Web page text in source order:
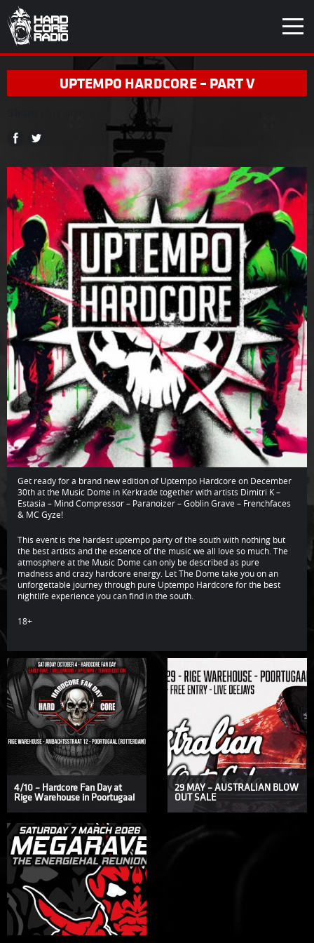
UPTEMPO HARDCORE – PART V
Get ready for a brand new edition of Uptempo Hardcore on December
30th at the Music Dome in Kerkrade together with artists Dimitri K –
Estasia – Mind Compressor – Paranoizer – Goblin Grave – Frenchfaces
& MC Gyze!
This event is the hardest uptempo party of the south with nothing but
the best artists and the essence of the music we all love so much. The
atmosphere at the Music Dome can only be described as pure
madness and crazy hardcore energy. Let The Dome take you on an
unforgettable journey through pure Uptempo Hardcore for the best
nightlife experience you can find in the south.
18+
4/10 – Hardcore Fan Day at
Rige Warehouse in Poortugaal
29 MAY – AUSTRALIAN BLOW
OUT SALE